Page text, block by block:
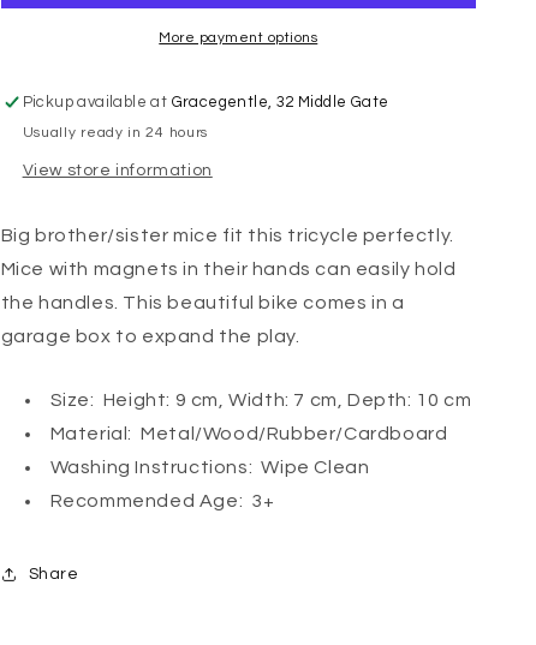
Tricycle
Red
Tricycle
Mouse
More payment options
Pickup available at Gracegentle, 32 Middle Gate
Usually ready in 24 hours
View store information
Big brother/sister mice fit this tricycle perfectly.
Mice with magnets in their hands can easily hold
the handles. This beautiful bike comes in a
garage box to expand the play.
Size: Height: 9 cm, Width: 7 cm, Depth: 10 cm
Material: Metal/Wood/Rubber/Cardboard
Washing Instructions: Wipe Clean
Recommended Age: 3+
Share